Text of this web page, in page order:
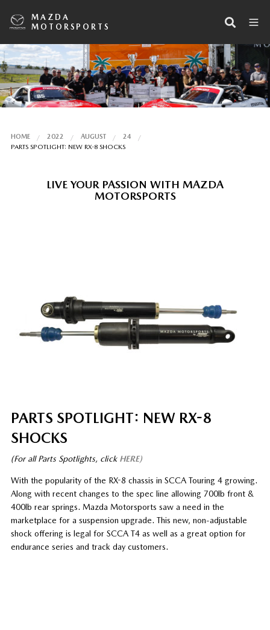
MAZDA
MOTORSPORTS
HOME 2022 AUGUST
24
PARTS SPOTLIGHT: NEW RX-8 SHOCKS
LIVE YOUR PASSION WITH MAZDA
MOTORSPORTS
PARTS SPOTLIGHT: NEW RX-8
SHOCKS
(For all Parts Spotlights, click HERE)
With the popularity of the RX-8 chassis in SCCA Touring 4 growing.
Along with recent changes to the spec line allowing 700lb front &
400lb rear springs. Mazda Motorsports saw a need in the
marketplace for a suspension upgrade. This new, non-adjustable
shock offering is legal for SCCA T4 as well as a great option for
endurance series and track day customers.